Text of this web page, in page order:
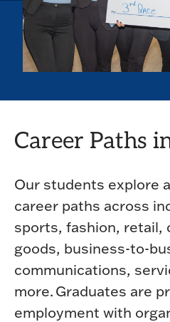
video
Career Paths
Our students explore
career paths across
sports, fashion, retail,
goods, business-to-
communications,
more. Graduates are
employment with